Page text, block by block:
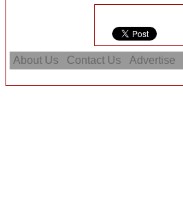
About Us Contact Us Advertise